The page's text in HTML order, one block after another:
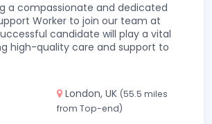
a compassionate and dedicated
Worker to join our team at
candidate will play a vital
high-quality care and support to
London, UK (55.5 miles
from Top-end)